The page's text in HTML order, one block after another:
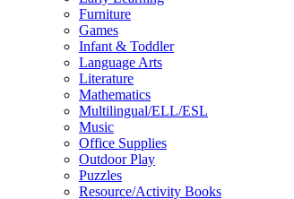
Furniture
Games
Infant & Toddler
Language Arts
Literature
Mathematics
Multilingual/ELL/ESL
Music
Office Supplies
Outdoor Play
Puzzles
Resource/Activity Books